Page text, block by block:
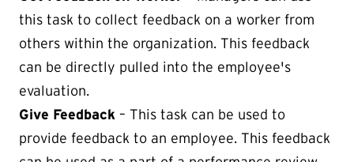
this task to collect feedback on a worker from
others within the organization. This feedback
can be directly pulled into the employee's
evaluation.
Give Feedback – This task can be used to
provide feedback to an employee. This feedback